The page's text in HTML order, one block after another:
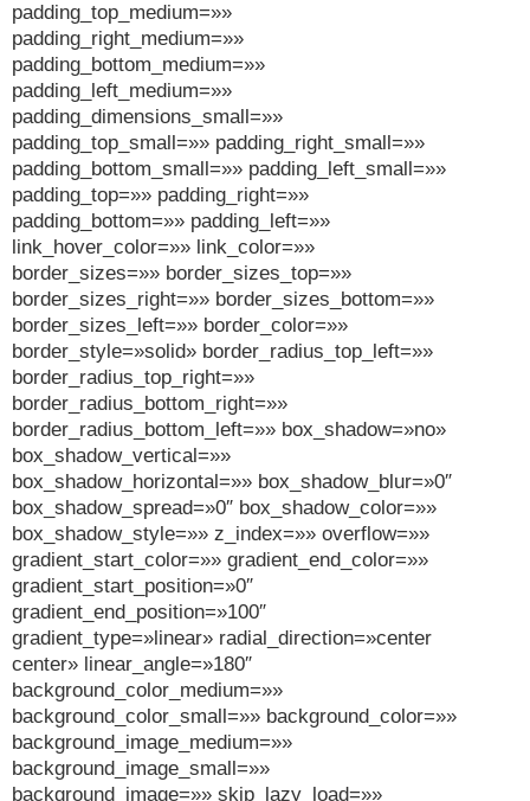
padding_top_medium=»»
padding_right_medium=»»
padding_bottom_medium=»»
padding_left_medium=»»
padding_dimensions_small=»»
padding_top_small=»» padding_right_small=»»
padding_bottom_small=»» padding_left_small=»»
padding_top=»» padding_right=»»
padding_bottom=»» padding_left=»»
link_hover_color=»» link_color=»»
border_sizes=»» border_sizes_top=»»
border_sizes_right=»» border_sizes_bottom=»»
border_sizes_left=»» border_color=»»
border_style=»solid» border_radius_top_left=»»
border_radius_top_right=»»
border_radius_bottom_right=»»
border_radius_bottom_left=»» box_shadow=»no»
box_shadow_vertical=»»
box_shadow_horizontal=»» box_shadow_blur=»0″
box_shadow_spread=»0″ box_shadow_color=»»
box_shadow_style=»» z_index=»» overflow=»»
gradient_start_color=»» gradient_end_color=»»
gradient_start_position=»0″
gradient_end_position=»100″
gradient_type=»linear» radial_direction=»center
center» linear_angle=»180″
background_color_medium=»»
background_color_small=»» background_color=»»
background_image_medium=»»
background_image_small=»»
background_image=»» skip_lazy_load=»»